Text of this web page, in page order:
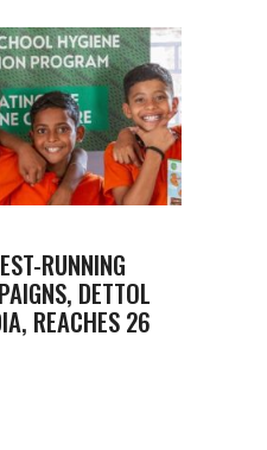
RUNNING
DETTOL
REACHES 26